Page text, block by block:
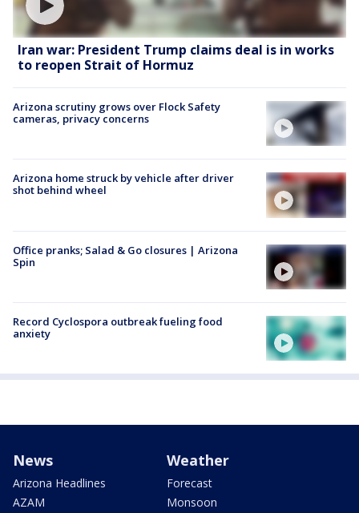
Iran war: President Trump claims deal is in works
to reopen Strait of Hormuz
Arizona scrutiny grows over Flock Safety
cameras, privacy concerns
Arizona home struck by vehicle after driver
shot behind wheel
Office pranks; Salad & Go closures | Arizona
Spin
Record Cyclospora outbreak fueling food
anxiety
News
Arizona Headlines
AZAM
Weather
Forecast
Monsoon